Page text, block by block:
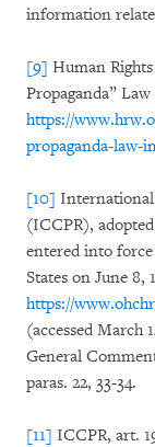
information
[9] Human Rights
Propaganda”
https://
propaganda-law-
[10]
(ICCPR),
entered into
States on June 8,
https://
(accessed March
General
paras. 22, 33-34.
[11] ICCPR, art.